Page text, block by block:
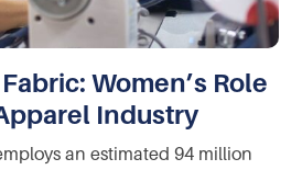
Women’s Role
Industry
an estimated 94 million